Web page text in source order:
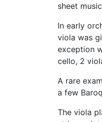
sheet
In early
viola was
exception
cello, 2
A rare
a few
The viola